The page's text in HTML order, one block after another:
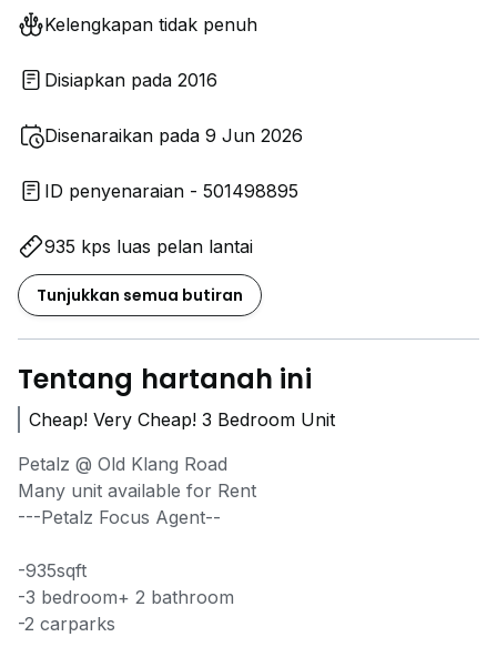
Kelengkapan tidak penuh
Disiapkan pada 2016
Disenaraikan pada 9 Jun 2026
ID penyenaraian - 501498895
935 kps luas pelan lantai
Tunjukkan semua butiran
Tentang hartanah ini
Cheap! Very Cheap! 3 Bedroom Unit
Petalz @ Old Klang Road
Many unit available for Rent
---Petalz Focus Agent--
-935sqft
-3 bedroom+ 2 bathroom
-2 carparks